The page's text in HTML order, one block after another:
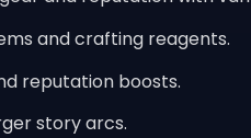
and crafting reagents.
reputation boosts.
story arcs.